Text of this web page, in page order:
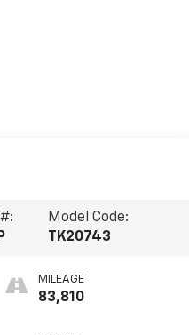
Model Code:
TK20743
MILEAGE
83,810